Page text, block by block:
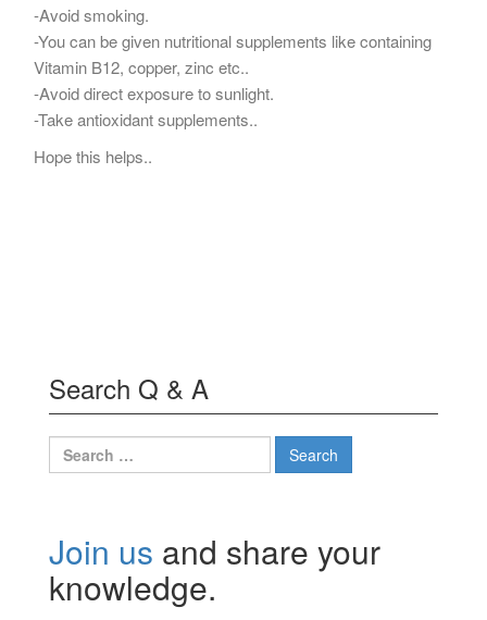
-Avoid smoking.
-You can be given nutritional supplements like containing
Vitamin B12, copper, zinc etc..
-Avoid direct exposure to sunlight.
-Take antioxidant supplements..
Hope this helps..
Search Q & A
Search
for:
Join us and share your
knowledge.